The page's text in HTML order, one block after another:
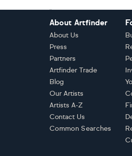
About Artfinder
About Us
Press
Partners
Artfinder Trade
Blog
Our Artists
Artists A-Z
Contact Us
Common Searches